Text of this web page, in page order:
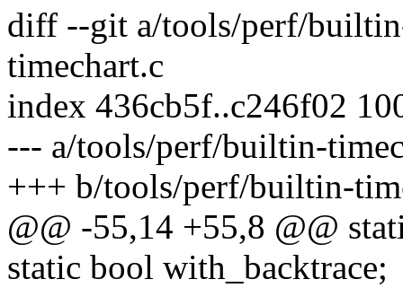
diff --git a/tools/perf/
timechart.c
index 436cb5f..c246f02
--- a/tools/perf/builtin-
+++ b/tools/perf/builtin-
@@ -55,14 +55,8 @@
static bool with_backtrace;